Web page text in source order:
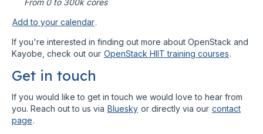
From 0 to 300k cores
Add to your calendar.
If you're interested in finding out more about OpenStack and
Kayobe, check out our OpenStack HIIT training courses.
Get in touch
If you would like to get in touch we would love to hear from
you. Reach out to us via Bluesky or directly via our contact
page.